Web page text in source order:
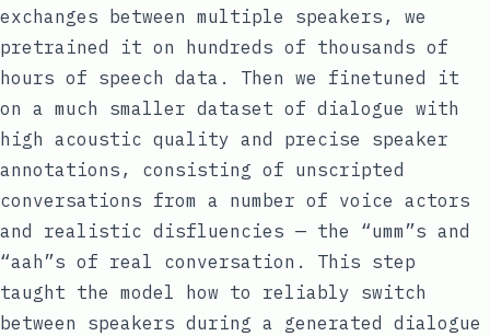
exchanges between multiple speakers, we
pretrained it on hundreds of thousands of
hours of speech data. Then we finetuned it
on a much smaller dataset of dialogue with
high acoustic quality and precise speaker
annotations, consisting of unscripted
conversations from a number of voice actors
and realistic disfluencies — the “umm”s and
“aah”s of real conversation. This step
taught the model how to reliably switch
between speakers during a generated dialogue